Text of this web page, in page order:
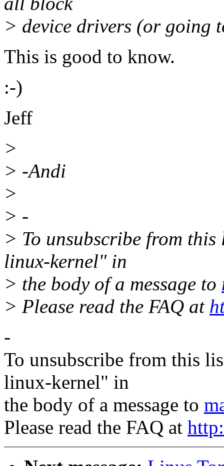
> device drivers (or going
This is good to know.
:-)
Jeff
>
> -Andi
>
> -
> To unsubscribe from
linux-kernel" in
> the body of a message to
> Please read the FAQ at
-
To unsubscribe from this
linux-kernel" in
the body of a message to
Please read the FAQ at